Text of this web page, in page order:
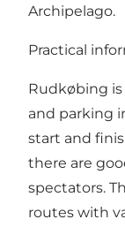
Archipelago.
Practical
Rudkøbing
and parking
start and
there are
spectators.
routes with